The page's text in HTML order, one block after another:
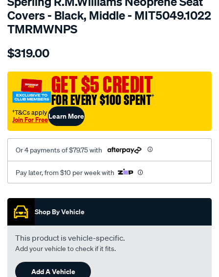
Covers - Black, Middle - MIT5049.1022
TMRMWNPS
Details
r.m.williams-
sca/SPO9999961.html
$319.00
GET $5 CREDIT
FOR EVERY $100 SPENT†
†T&Cs apply
Join For FreeLearn More
Or 4 payments of $79.75 with
Pay later, from $10 per week with
Promotions
Shop By Vehicle
This product is vehicle-specific.
Add your vehicle to check if it fits.
Add A Vehicle